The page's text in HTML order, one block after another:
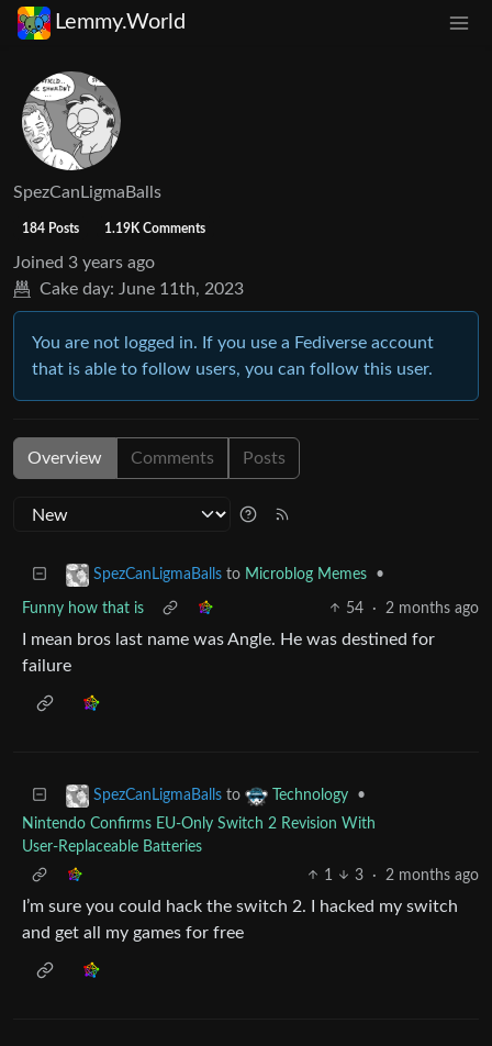
Lemmy.World
SpezCanLigmaBalls
184 Posts 1.19K Comments
Joined 3 years ago
Cake day: June 11th, 2023
You are not logged in. If you use a Fediverse account
that is able to follow users, you can follow this user.
Overview Comments Posts
SpezCanLigmaBalls to Microblog Memes •
Funny how that is 54 · 2 months ago
I mean bros last name was Angle. He was destined for
failure
SpezCanLigmaBalls to Technology
•
Nintendo Confirms EU‑Only Switch 2 Revision With
User‑Replaceable Batteries
1
3 · 2 months ago
I’m sure you could hack the switch 2. I hacked my switch
and get all my games for free